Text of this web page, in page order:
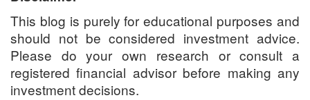
This blog is purely for educational purposes and
should not be considered investment advice.
Please do your own research or consult a
registered financial advisor before making any
investment decisions.